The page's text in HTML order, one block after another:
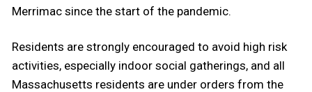
Merrimac since the start of the pandemic.
Residents are strongly encouraged to avoid high risk
activities, especially indoor social gatherings, and all
Massachusetts residents are under orders from the